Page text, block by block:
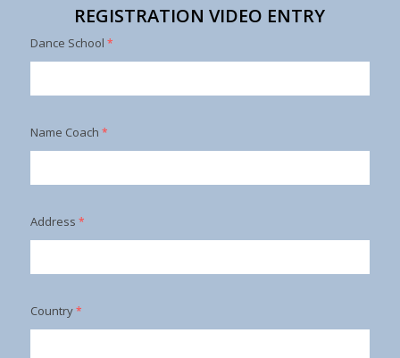
REGISTRATION VIDEO ENTRY
Dance School *
Name Coach *
Address *
Country *